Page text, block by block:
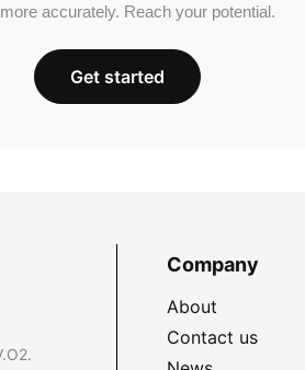
accurately. Reach your potential.
Get started
Company
About
Contact us